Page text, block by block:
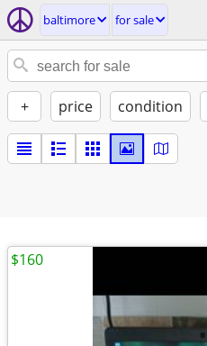
baltimore for sale
+ price condition
$160